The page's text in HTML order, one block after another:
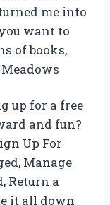
me into
want to
of books,
up for a free
and fun?
Up For
Manage
Return a
it all down